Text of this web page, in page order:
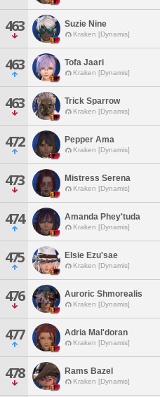
463 Suzie Nine
Kraken [Dynamis]
463 Tofa Jaari
Kraken [Dynamis]
463 Trick Sparrow
Kraken [Dynamis]
472 Pepper Ama
Kraken [Dynamis]
473 Mistress Serena
Kraken [Dynamis]
474 Amanda Phey'tuda
Kraken [Dynamis]
475 Elsie Ezu'sae
Kraken [Dynamis]
476 Auroric Shmorealis
Kraken [Dynamis]
477 Adria Mal'doran
Kraken [Dynamis]
478 Rams Bazel
Kraken [Dynamis]